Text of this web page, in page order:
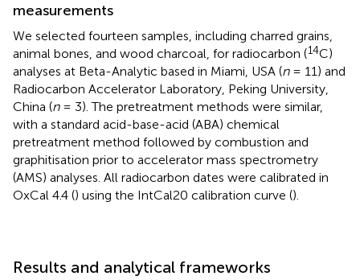
measurements
We selected fourteen samples, including charred grains,
animal bones, and wood charcoal, for radiocarbon (14C)
analyses at Beta-Analytic based in Miami, USA (n= 11) and
Radiocarbon Accelerator Laboratory, Peking University,
China (n= 3). The pretreatment methods were similar,
with a standard acid-base-acid (ABA) chemical
pretreatment method followed by combustion and
graphitisation prior to accelerator mass spectrometry
(AMS) analyses. All radiocarbon dates were calibrated in
OxCal 4.4 () using the IntCal20 calibration curve ().
Results and analytical frameworks